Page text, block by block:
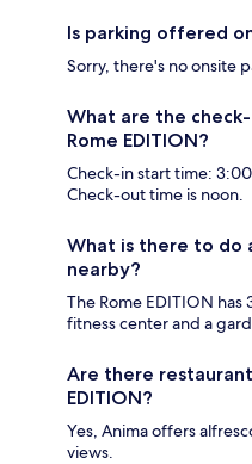
Is parking offered
Sorry, there's no onsite
What are the
Rome EDITION?
Check-in start time:
Check-out time is noon.
What is there to do
nearby?
The Rome EDITION has
fitness center and a
Are there
EDITION?
Yes, Anima offers
views.